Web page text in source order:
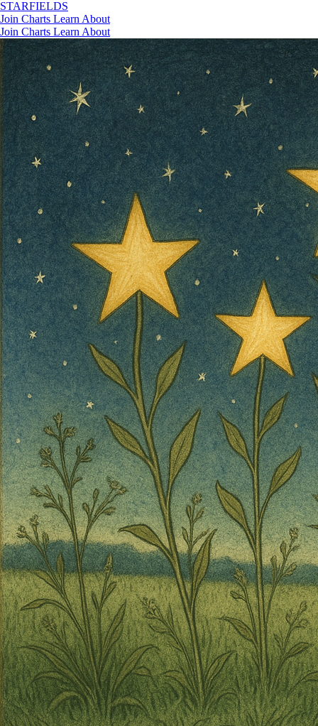
STARFIELDS
Join Charts Learn About
Join Charts Learn About